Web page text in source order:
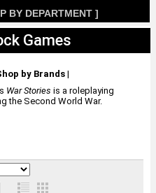
BY DEPARTMENT ]
Games
by Brands|
War Stories is a roleplaying
the Second World War.